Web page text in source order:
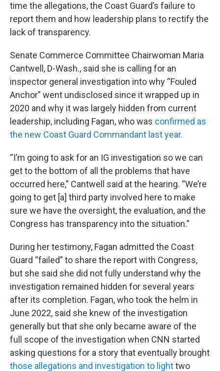
time the allegations, the Coast Guard’s failure to
report them and how leadership plans to rectify the
lack of transparency.
Senate Commerce Committee Chairwoman Maria
Cantwell, D-Wash., said she is calling for an
inspector general investigation into why “Fouled
Anchor” went undisclosed since it wrapped up in
2020 and why it was largely hidden from current
leadership, including Fagan, who was confirmed as
the new Coast Guard Commandant last year.
“I’m going to ask for an IG investigation so we can
get to the bottom of all the problems that have
occurred here,” Cantwell said at the hearing. “We’re
going to get [a] third party involved here to make
sure we have the oversight, the evaluation, and the
Congress has transparency into the situation.”
During her testimony, Fagan admitted the Coast
Guard “failed” to share the report with Congress,
but she said she did not fully understand why the
investigation remained hidden for several years
after its completion. Fagan, who took the helm in
June 2022, said she knew of the investigation
generally but that she only became aware of the
full scope of the investigation when CNN started
asking questions for a story that eventually brought
those allegations and investigation to lighttwo